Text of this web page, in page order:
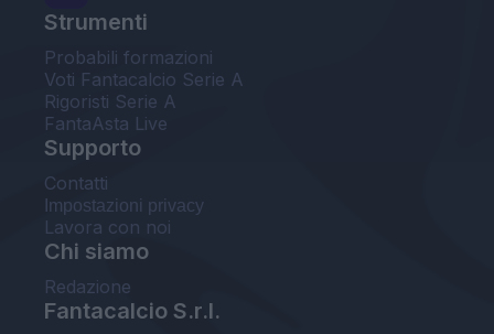
Strumenti
Probabili formazioni
Voti Fantacalcio Serie A
Rigoristi Serie A
FantaAsta Live
Supporto
Contatti
Impostazioni privacy
Lavora con noi
Chi siamo
Redazione
Fantacalcio S.r.l.